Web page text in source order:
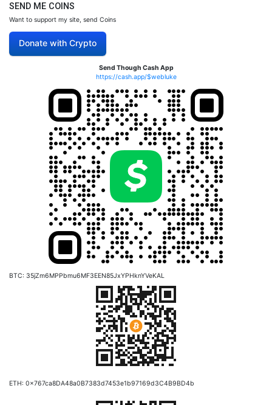
SEND ME COINS
Want to support my site, send Coins
Donate with Crypto
Send Though Cash App
https://cash.app/$webluke
BTC: 35jZm6MPPbmu6MF3EEN85JxYPHknYVeKAL
ETH: 0x767ca8DA48a0B7383d7453e1b97169d3C4B9BD4b